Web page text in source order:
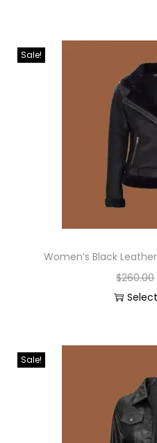
Sale!
Women’s Black
$260.00
Sale!